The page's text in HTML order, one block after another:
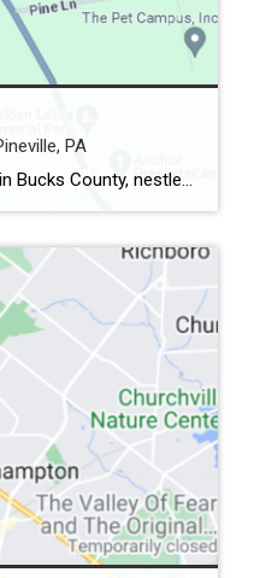
PA
Pineville, Pennsylvania, is in Bucks County, nestled between Wrightstown and Buckingham. Established in 1776, a cluster of pine trees near the crossroads led to the village’s name The Pines. (Many of the trees were cut down in 1846.) In 1806, the area was known as Pinetown, and eventually, in 1846, formally became Pineville. The Vibe […]